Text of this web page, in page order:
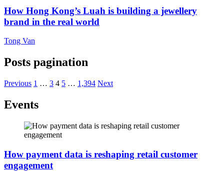
How Hong Kong’s Luah is building a jewellery
brand in the real world
Tong Van
Posts pagination
Previous 1 … 3 4 5 … 1,394 Next
Events
How payment data is reshaping retail customer
engagement